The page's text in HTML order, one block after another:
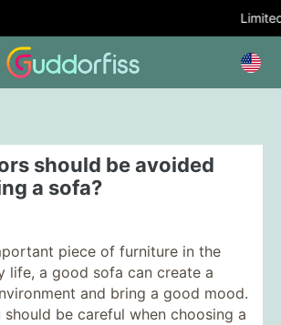
should be avoided
a sofa?
piece of furniture in the
life, a good sofa can create a
and bring a good mood.
be careful when choosing a